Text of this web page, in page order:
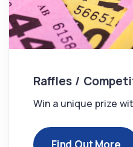
Raffles /
Win a unique prize
Find Out More